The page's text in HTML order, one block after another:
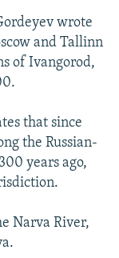
wrote
and Tallinn
of Ivangorod,
that since
the Russian-
years ago,
Narva River,